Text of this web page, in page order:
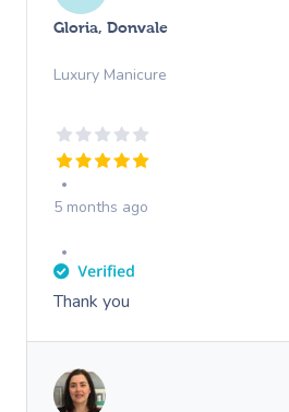
Gloria, Donvale
Luxury Manicure
5 months ago
Thank you